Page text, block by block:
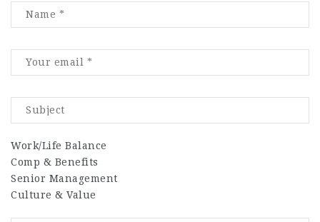
Work/Life Balance
Comp & Benefits
Senior Management
Culture & Value